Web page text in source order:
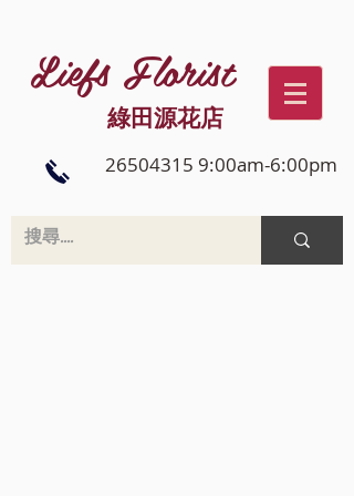
Liefs Florist
綠田源花店
26504315 9:00am-6:00pm